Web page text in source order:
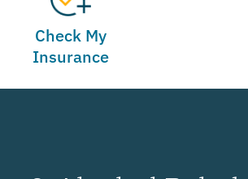
Check My
Insurance